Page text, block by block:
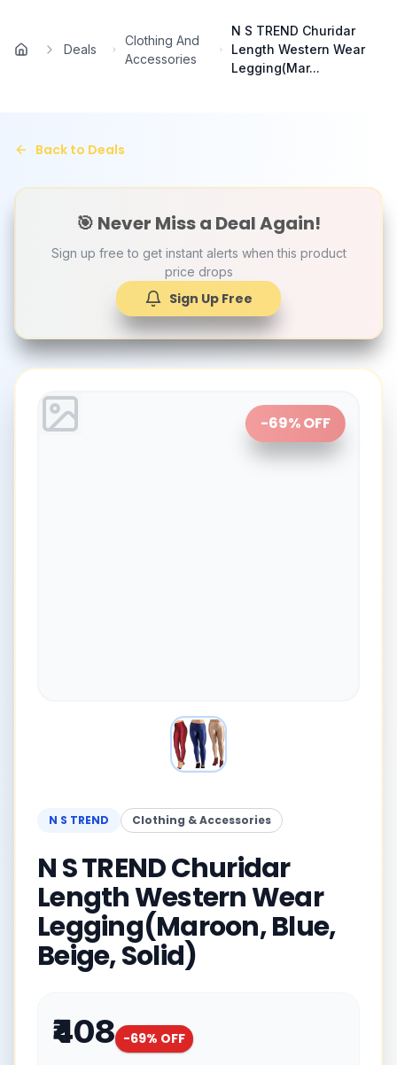
Home
Deals
Clothing And
Accessories
N S TREND Churidar
Length Western Wear
Legging(Mar...
Back to Deals
🎯 Never Miss a Deal Again!
Sign up free to get instant alerts when this product
price drops
Sign Up Free
-69% OFF
N S TREND Clothing & Accessories
N S TREND Churidar
Length Western Wear
Legging(Maroon, Blue,
Beige, Solid)
₹408 -69% OFF